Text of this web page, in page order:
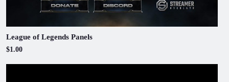
League of Legends Panels
$1.00